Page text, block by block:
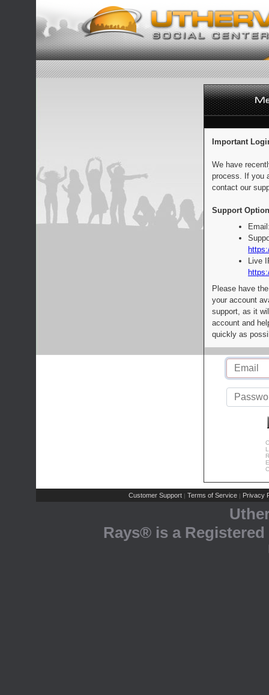
Important
We have
process. If you
contact our
Support
Live
Please have
your account
support, as it
account and
quickly as
Customer Support | Terms of Service | Privacy
Rays® is a